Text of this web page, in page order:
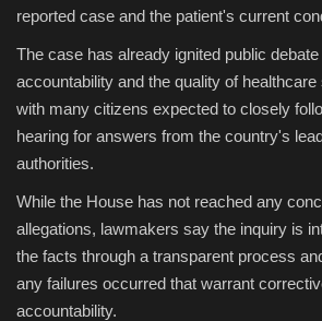
reported case and the patient's current
The case has already ignited public
accountability and the quality of
with many citizens expected to closely
hearing for answers from the country's
authorities.
While the House has not reached any
allegations, lawmakers say the inquiry is
the facts through a transparent process
any failures occurred that warrant
accountability.